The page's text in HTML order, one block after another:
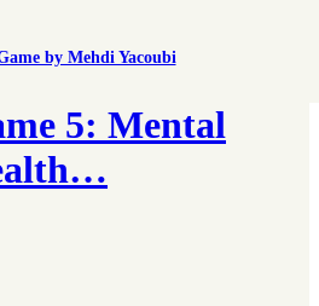
by Mehdi Yacoubi
5: Mental